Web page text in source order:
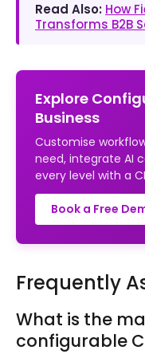
Read Also: How
Transforms B2B
Explore
Business
Customise
need, integrate AI
every level with a
Book a Free
Frequently
What is the
configurable